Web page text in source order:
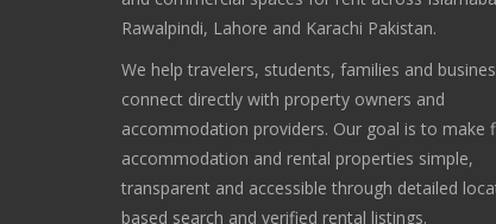
Rawalpindi, Lahore and Karachi Pakistan.
We help travelers, students, families and
connect directly with property owners and
accommodation providers. Our goal is to make
accommodation and rental properties simple,
transparent and accessible through detailed
based search and verified rental listings.